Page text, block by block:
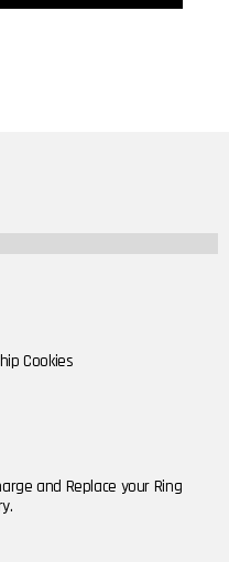
Cookies
and Replace your Ring